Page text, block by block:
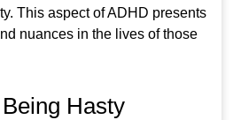
This aspect of ADHD presents
nuances in the lives of those
Hasty